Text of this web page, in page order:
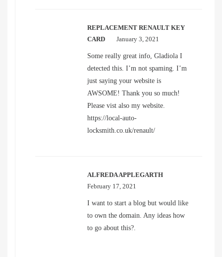
REPLACEMENT RENAULT KEY
CARD
January 3, 2021
Some really great info, Gladiola I
detected this. I’m not spaming. I’m
just saying your website is
AWSOME! Thank you so much!
Please vist also my website.
https://local-auto-
locksmith.co.uk/renault/
ALFREDA APPLEGARTH
February 17, 2021
I want to start a blog but would like
to own the domain. Any ideas how
to go about this?.